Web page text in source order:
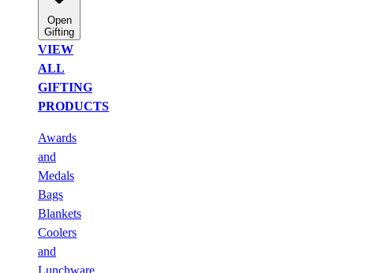
Open
Gifting
VIEW
ALL
GIFTING
PRODUCTS
Awards
and
Medals
Bags
Blankets
Coolers
and